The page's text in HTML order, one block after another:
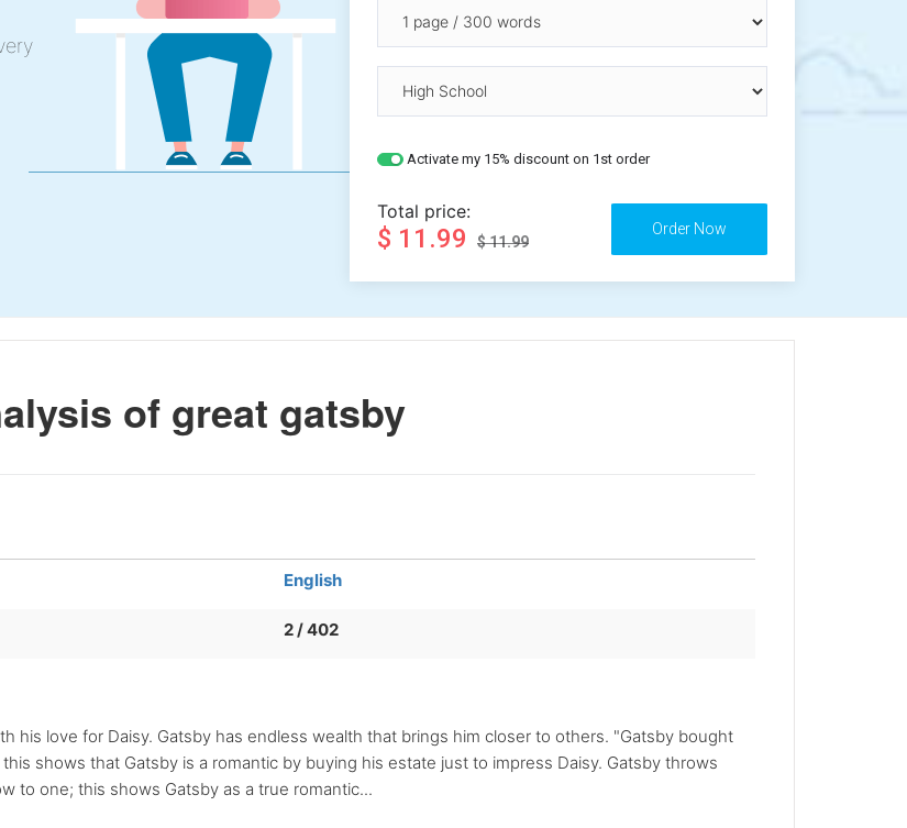
Activate my 15% discount on 1st order
Total price:
$ 11.99 $ 11.99
of great gatsby
English
2 / 402
his love for Daisy. Gatsby has endless wealth that brings him closer to others. "Gatsby bought
shows that Gatsby is a romantic by buying his estate just to impress Daisy. Gatsby throws
to one; this shows Gatsby as a true romantic...